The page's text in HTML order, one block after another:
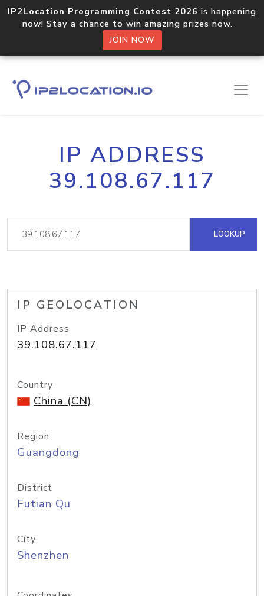
IP2Location Programming Contest 2026 is happening
now! Stay a chance to win amazing prizes now.
JOIN NOW
IP ADDRESS
39.108.67.117
LOOKUP
IP GEOLOCATION
IP Address
39.108.67.117
Country
China (CN)
Region
Guangdong
District
Futian Qu
City
Shenzhen